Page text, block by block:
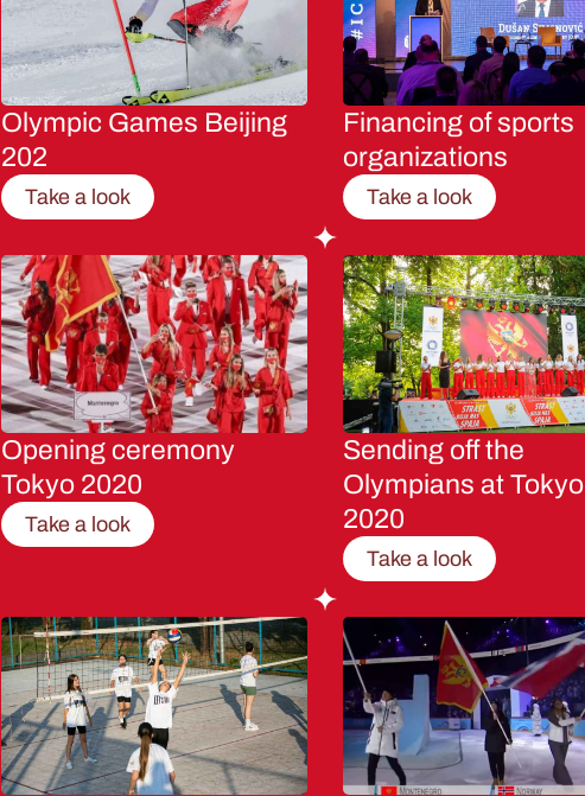
Olympic Games Beijing
202
Take a look
Financing of sports
organizations
Take a look
Opening ceremony
Tokyo 2020
Take a look
Sending off the
Olympians at Tokyo
2020
Take a look